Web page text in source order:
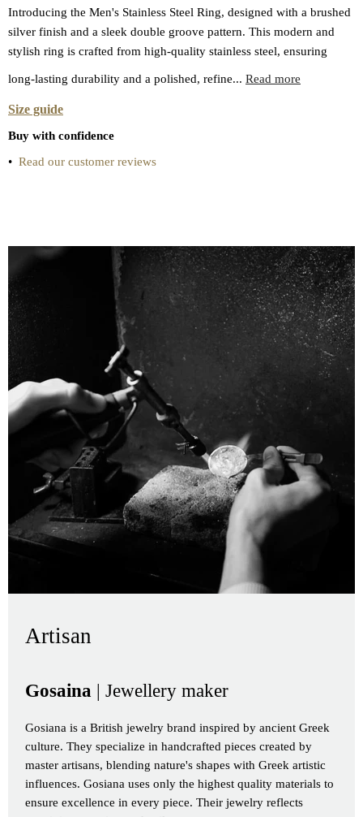
Introducing the Men's Stainless Steel Ring, designed with a brushed
silver finish and a sleek double groove pattern. This modern and
stylish ring is crafted from high-quality stainless steel, ensuring
long-lasting durability and a polished, refine... Read more
Size guide
Buy with confidence
• Read our customer reviews
Artisan
Gosaina | Jewellery maker
Gosiana is a British jewelry brand inspired by ancient Greek
culture. They specialize in handcrafted pieces created by
master artisans, blending nature's shapes with Greek artistic
influences. Gosiana uses only the highest quality materials to
ensure excellence in every piece. Their jewelry reflects